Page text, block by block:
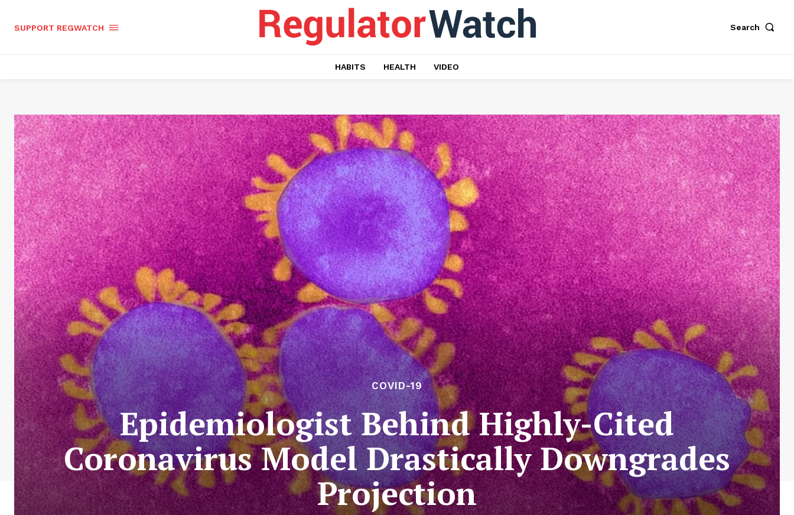
SUPPORT REGWATCH Search
HABITS HEALTH VIDEO
COVID-19
Epidemiologist Behind Highly-Cited
Coronavirus Model Drastically Downgrades
Projection